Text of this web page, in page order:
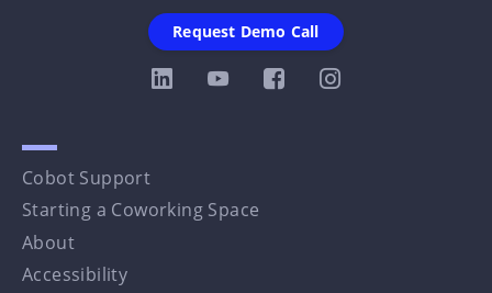
Cobot Support
Starting a Coworking Space
About
Accessibility
Request Demo Call